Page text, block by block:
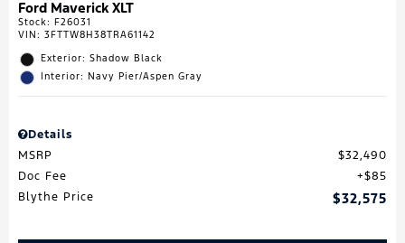
Ford Maverick XLT
Stock: F26031
VIN: 3FTTW8H38TRA61142
Exterior: Shadow Black
Interior: Navy Pier/Aspen Gray
Details
MSRP
$32,490
Doc Fee
$85
Blythe Price
$32,575